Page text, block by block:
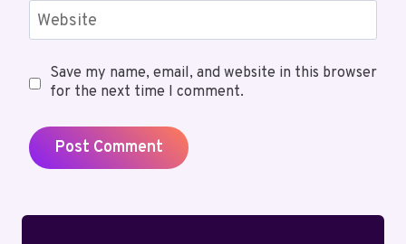
Website
Save my name, email, and website in this browser
for the next time I comment.